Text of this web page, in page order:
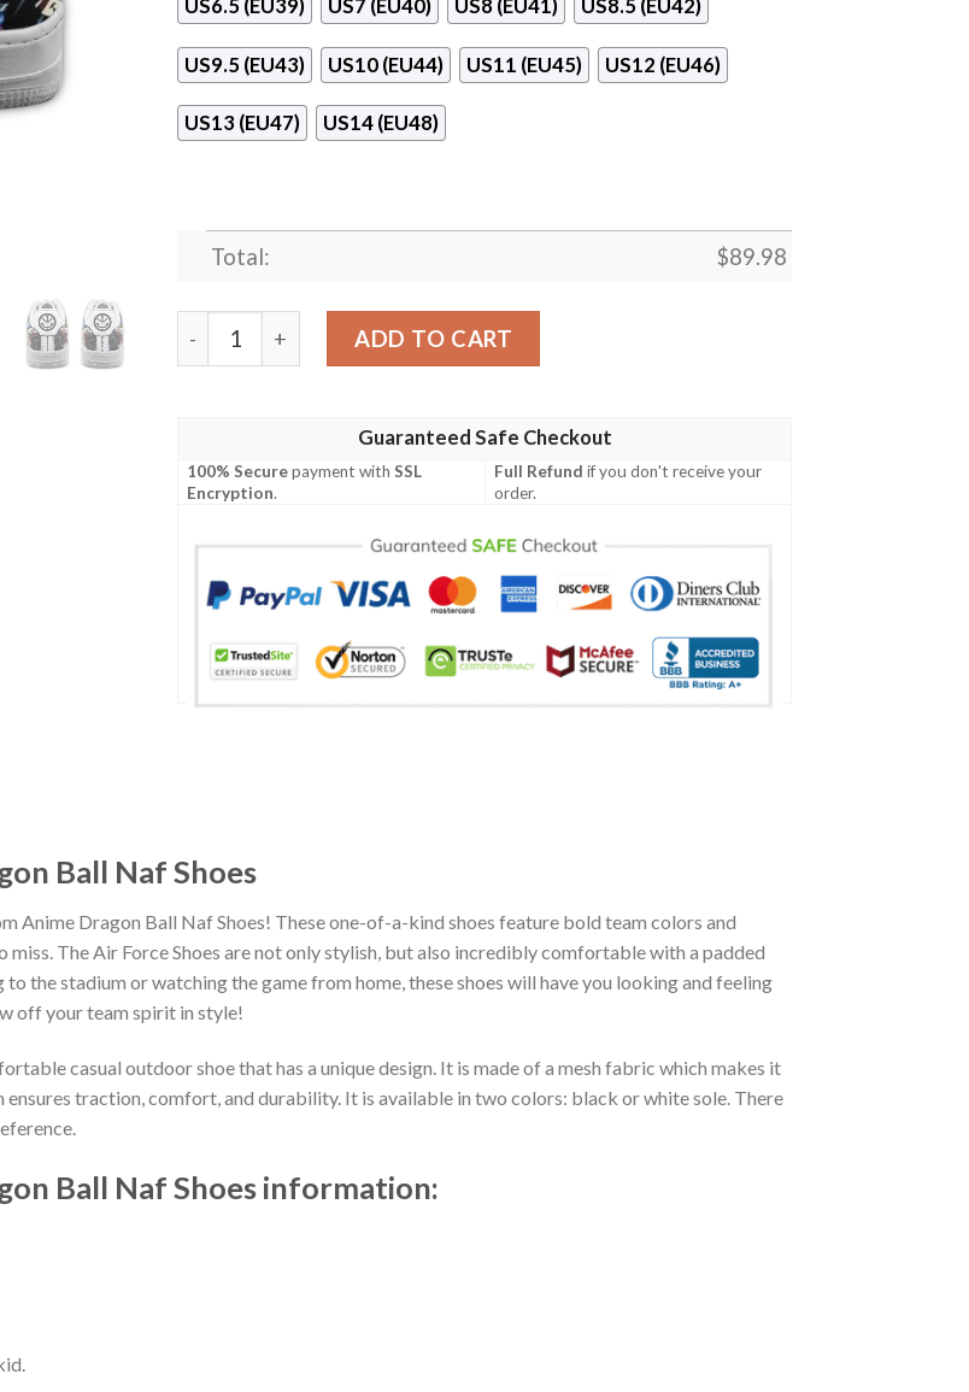
US6.5 (EU39) US7 (EU40) US8 (EU41) US8.5 (EU42)
US9.5 (EU43) US10 (EU44) US11 (EU45) US12 (EU46)
US13 (EU47) US14 (EU48)
Total: $89.98
Vegeta Galaxy Custom Anime Dragon Ball Naf Shoes quantity
ADD TO CART
Guaranteed Safe Checkout
100% Securepayment withSSL
Encryption.
Full Refund if you don't receive your
order.
Ball Naf Shoes
Anime Dragon Ball Naf Shoes! These one-of-a-kind shoes feature bold team colors and
The Air Force Shoes are not only stylish, but also incredibly comfortable with a padded
the stadium or watching the game from home, these shoes will have you looking and feeling
off your team spirit in style!
casual outdoor shoe that has a unique design. It is made of a mesh fabric which makes it
traction, comfort, and durability. It is available in two colors: black or white sole. There
Ball Naf Shoes information: